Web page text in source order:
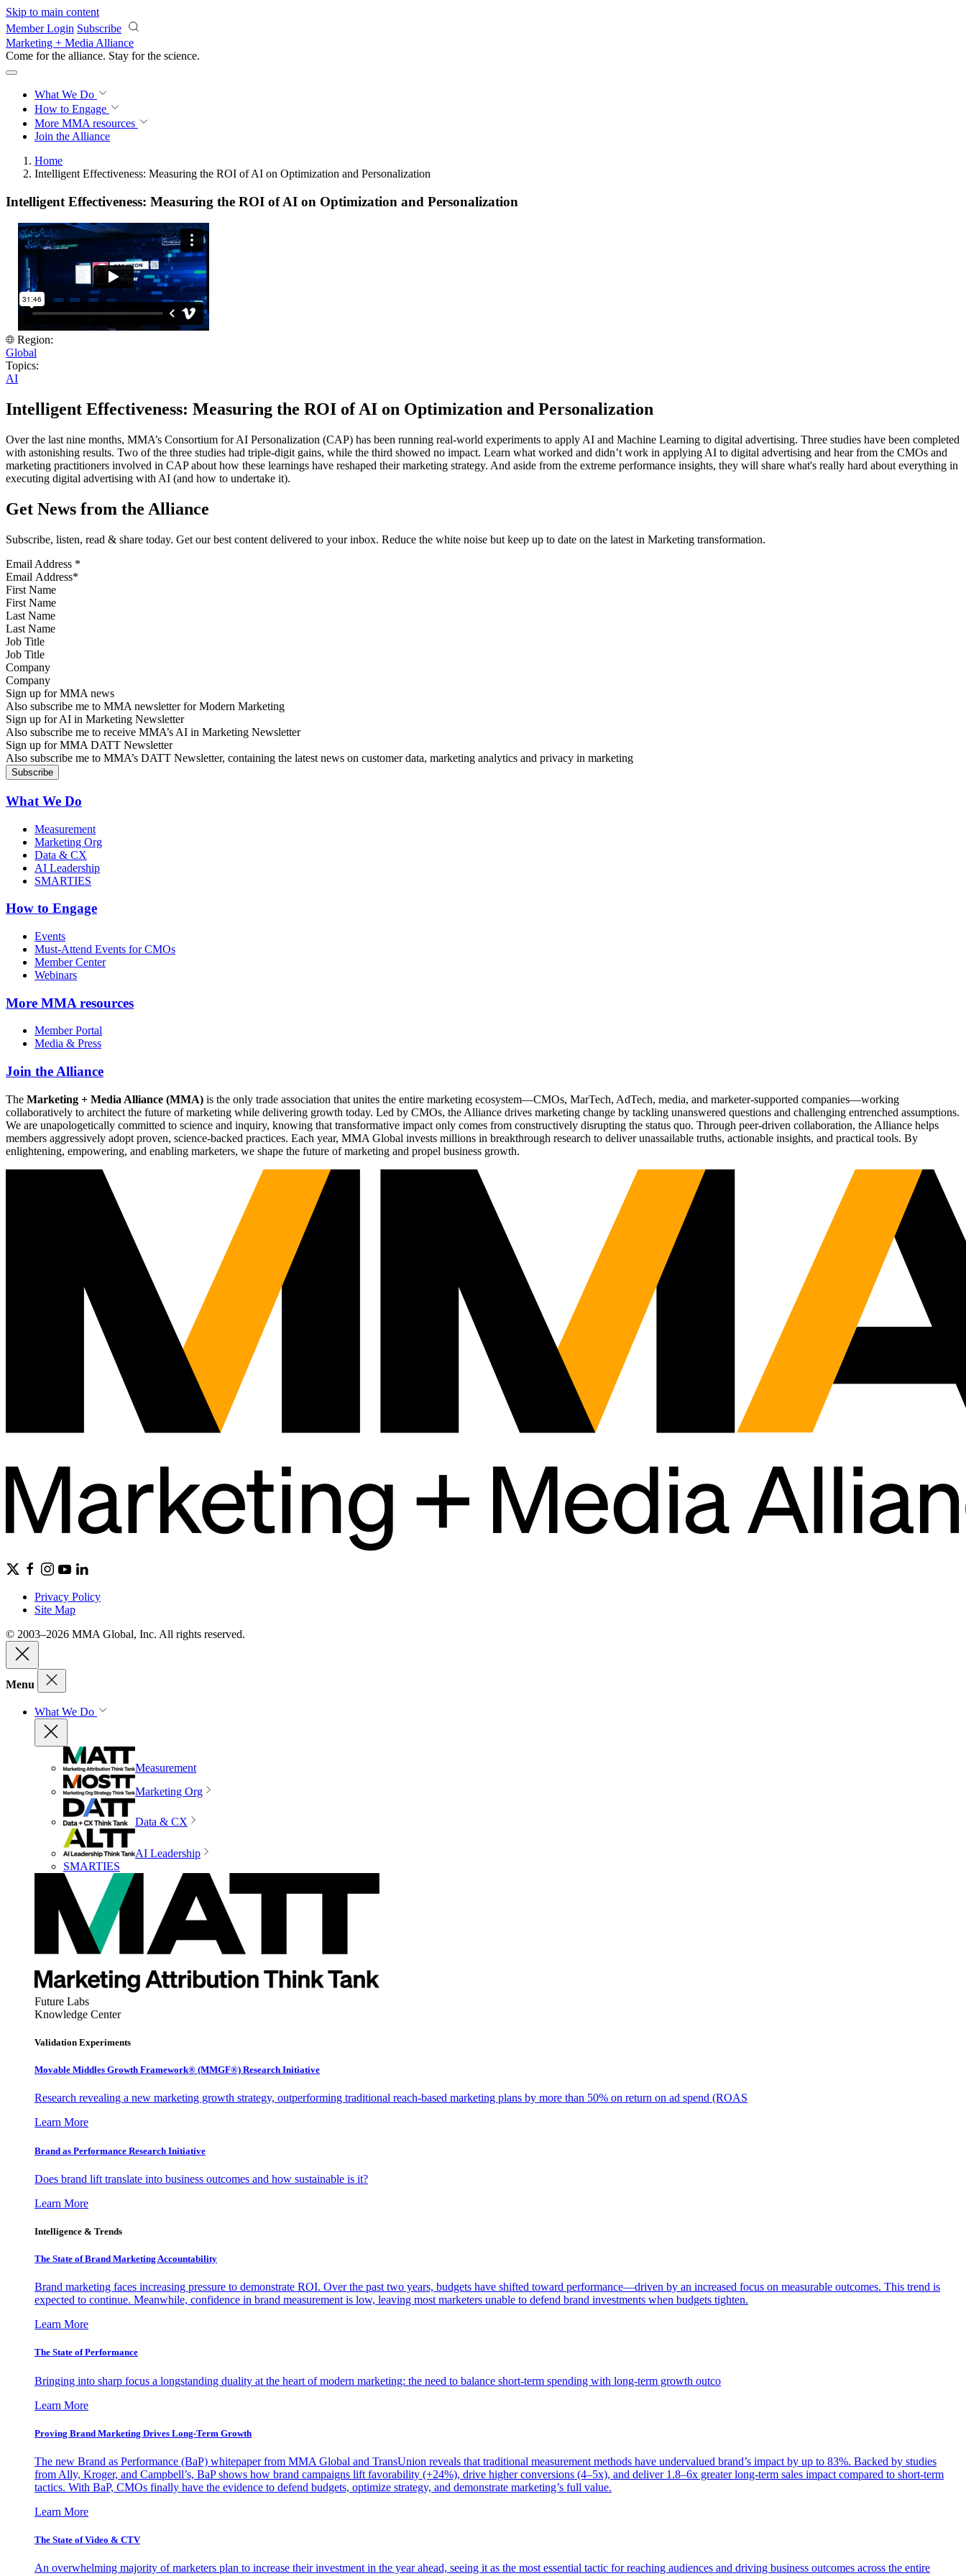
Skip to main content
Member Login Subscribe
Marketing + Media Alliance
Come for the alliance. Stay for the science.
What We Do
How to Engage
More MMA resources
Join the Alliance
Home
Intelligent Effectiveness: Measuring the ROI of AI on Optimization and Personalization
Intelligent Effectiveness: Measuring the ROI of AI on Optimization and Personalization
Region:
Global
Topics:
AI
Intelligent Effectiveness: Measuring the ROI of AI on Optimization and Personalization
Over the last nine months, MMA’s Consortium for AI Personalization (CAP) has been running real-world experiments to apply AI and Machine Learning to digital advertising. Three studies have been completed
with astonishing results. Two of the three studies had triple-digit gains, while the third showed no impact. Learn what worked and didn’t work in applying AI to digital advertising and hear from the CMOs and
marketing practitioners involved in CAP about how these learnings have reshaped their marketing strategy. And aside from the extreme performance insights, they will share what's really hard about everything in
executing digital advertising with AI (and how to undertake it).
Get News from the Alliance
Subscribe, listen, read & share today. Get our best content delivered to your inbox. Reduce the white noise but keep up to date on the latest in Marketing transformation.
Email Address *
First Name
Last Name
Job Title
Company
Sign up for MMA news
Also subscribe me to MMA newsletter for Modern Marketing
Sign up for AI in Marketing Newsletter
Also subscribe me to receive MMA’s AI in Marketing Newsletter
Sign up for MMA DATT Newsletter
Also subscribe me to MMA’s DATT Newsletter, containing the latest news on customer data, marketing analytics and privacy in marketing
What We Do
Measurement
Marketing Org
Data & CX
AI Leadership
SMARTIES
How to Engage
Events
Must-Attend Events for CMOs
Member Center
Webinars
More MMA resources
Member Portal
Media & Press
Join the Alliance
The Marketing + Media Alliance (MMA) is the only trade association that unites the entire marketing ecosystem—CMOs, MarTech, AdTech, media, and marketer-supported companies—working
collaboratively to architect the future of marketing while delivering growth today. Led by CMOs, the Alliance drives marketing change by tackling unanswered questions and challenging entrenched assumptions.
We are unapologetically committed to science and inquiry, knowing that transformative impact only comes from constructively disrupting the status quo. Through peer-driven collaboration, the Alliance helps
members aggressively adopt proven, science-backed practices. Each year, MMA Global invests millions in breakthrough research to deliver unassailable truths, actionable insights, and practical tools. By
enlightening, empowering, and enabling marketers, we shape the future of marketing and propel business growth.
Privacy Policy
Site Map
© 2003–2026 MMA Global, Inc. All rights reserved.
Menu
What We Do
Measurement
Marketing Org
Data & CX
AI Leadership
SMARTIES
Future Labs
Knowledge Center
Validation Experiments
Movable Middles Growth Framework® (MMGF®) Research Initiative
Research revealing a new marketing growth strategy, outperforming traditional reach-based marketing plans by more than 50% on return on ad spend (ROAS
Learn More
Brand as Performance Research Initiative
Does brand lift translate into business outcomes and how sustainable is it?
Learn More
Intelligence & Trends
The State of Brand Marketing Accountability
Brand marketing faces increasing pressure to demonstrate ROI. Over the past two years, budgets have shifted toward performance—driven by an increased focus on measurable outcomes. This trend is
expected to continue. Meanwhile, confidence in brand measurement is low, leaving most marketers unable to defend brand investments when budgets tighten.
Learn More
The State of Performance
Bringing into sharp focus a longstanding duality at the heart of modern marketing: the need to balance short-term spending with long-term growth outco
Learn More
Proving Brand Marketing Drives Long-Term Growth
The new Brand as Performance (BaP) whitepaper from MMA Global and TransUnion reveals that traditional measurement methods have undervalued brand’s impact by up to 83%. Backed by studies
from Ally, Kroger, and Campbell’s, BaP shows how brand campaigns lift favorability (+24%), drive higher conversions (4–5x), and deliver 1.8–6x greater long-term sales impact compared to short-term
tactics. With BaP, CMOs finally have the evidence to defend budgets, optimize strategy, and demonstrate marketing’s full value.
Learn More
The State of Video & CTV
An overwhelming majority of marketers plan to increase their investment in the year ahead, seeing it as the most essential tactic for reaching audiences and driving business outcomes across the entire